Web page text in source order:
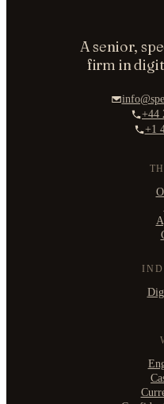
A senior,
firm in
+44
+1